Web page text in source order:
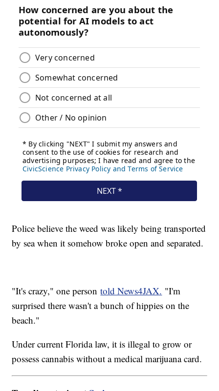
Police believe the weed was likely being transported
by sea when it somehow broke open and separated.
"It's crazy," one persontold News4JAX. "I'm
surprised there wasn't a bunch of hippies on the
beach."
Under current Florida law, it is illegal to grow or
possess cannabis without a medical marijuana card.